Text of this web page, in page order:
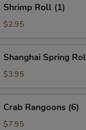
Roll
(1)
Shrimp Roll (1)
$2.95
Spring
Rolls
Shanghai Spring
$3.95
Rangoons
(6)
Crab Rangoons (6)
$7.95